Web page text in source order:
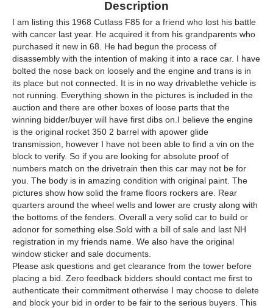
Description
I am listing this 1968 Cutlass F85 for a friend who lost his battle
with cancer last year. He acquired it from his grandparents who
purchased it new in 68. He had begun the process of
disassembly with the intention of making it into a race car. I have
bolted the nose back on loosely and the engine and trans is in
its place but not connected. It is in no way drivablethe vehicle is
not running. Everything shown in the pictures is included in the
auction and there are other boxes of loose parts that the
winning bidder/buyer will have first dibs on.I believe the engine
is the original rocket 350 2 barrel with apower glide
transmission, however I have not been able to find a vin on the
block to verify. So if you are looking for absolute proof of
numbers match on the drivetrain then this car may not be for
you. The body is in amazing condition with original paint. The
pictures show how solid the frame floors rockers are. Rear
quarters around the wheel wells and lower are crusty along with
the bottoms of the fenders. Overall a very solid car to build or
adonor for something else.Sold with a bill of sale and last NH
registration in my friends name. We also have the original
window sticker and sale documents.
Please ask questions and get clearance from the tower before
placing a bid. Zero feedback bidders should contact me first to
authenticate their commitment otherwise I may choose to delete
and block your bid in order to be fair to the serious buyers. This